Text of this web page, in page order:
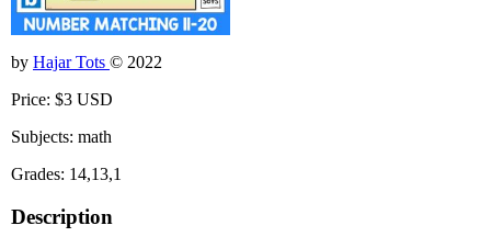
by Hajar Tots © 2022
Price: $3 USD
Subjects: math
Grades: 14,13,1
Description